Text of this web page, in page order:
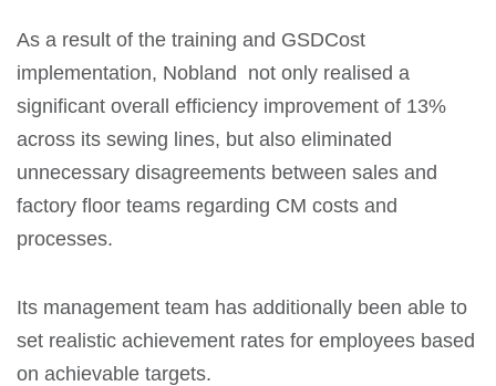
As a result of the training and GSDCost
implementation, Nobland not only realised a
significant overall efficiency improvement of 13%
across its sewing lines, but also eliminated
unnecessary disagreements between sales and
factory floor teams regarding CM costs and
processes.
Its management team has additionally been able to
set realistic achievement rates for employees based
on achievable targets.